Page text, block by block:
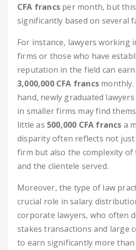
CFA francs per month, but
significantly based on several
For instance, lawyers working
firms or those who have
reputation in the field can
3,000,000 CFA francs
hand, newly graduated
in smaller firms may find
little as 500,000 CFA francs a
disparity often reflects not
firm but also the complexity of
and the clientele served.
Moreover, the type of law
crucial role in salary
corporate lawyers, who often
stakes transactions and large
to earn significantly more